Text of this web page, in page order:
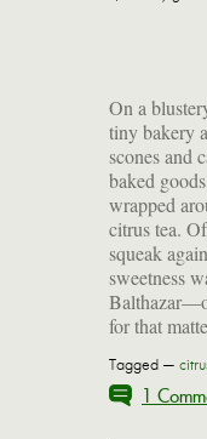
On a
tiny bakery
scones and
baked
wrapped
citrus tea.
squeak
sweetness
for that
rather
able to
here.
their version,
say, either
off a chill
Tagged —
1